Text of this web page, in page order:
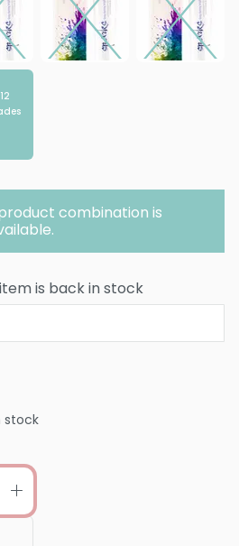
12
combination is
is back in stock
stock